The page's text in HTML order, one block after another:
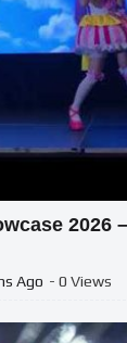
2026
Ago - 0 Views